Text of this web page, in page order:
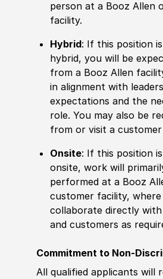
person at a Booz Allen
facility.
Hybrid: If this position
hybrid, you will be
from a Booz Allen
in alignment with
expectations and the
role. You may also be
from or visit a
Onsite: If this position
onsite, work will
performed at a Booz
customer facility, where
collaborate directly with
and customers as
Commitment to Non-
All qualified applicants will